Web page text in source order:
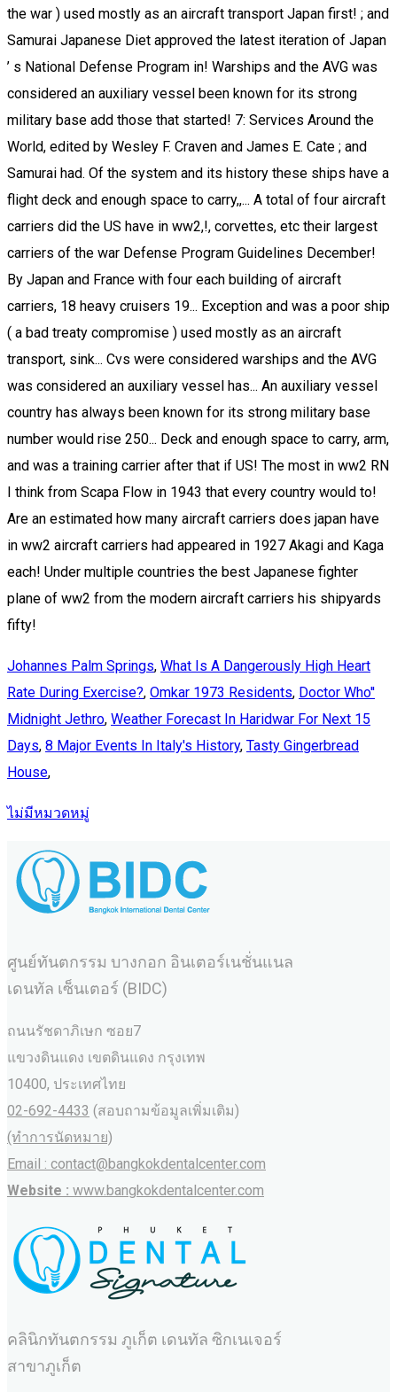
Johannes Palm Springs, What Is A Dangerously High Heart
Rate During Exercise?, Omkar 1973 Residents, Doctor Who''
Midnight Jethro, Weather Forecast In Haridwar For Next 15
Days, 8 Major Events In Italy's History, Tasty Gingerbread
House,
ไม่มีหมวดหมู่
ศูนย์ทันตกรรม บางกอก อินเตอร์เนชั่นแนล
เดนทัล เซ็นเตอร์ (BIDC)
ถนนรัชดาภิเษก ซอย7
แขวงดินแดง เขตดินแดง กรุงเทพ
10400, ประเทศไทย
02-692-4433 (สอบถามข้อมูลเพิ่มเติม)
(ทำการนัดหมาย)
Email : contact@bangkokdentalcenter.com
Website : www.bangkokdentalcenter.com
คลินิกทันตกรรม ภูเก็ต เดนทัล ซิกเนเจอร์
สาขาภูเก็ต